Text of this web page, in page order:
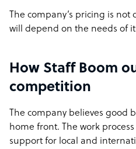
The company’s pricing is
will depend on the needs of
How Staff Boom
competition
The company believes good
home front. The work
support for local and